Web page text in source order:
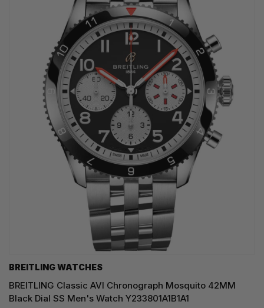
BREITLING WATCHES
BREITLING Classic AVI Chronograph Mosquito 42MM
Black Dial SS Men's Watch Y233801A1B1A1